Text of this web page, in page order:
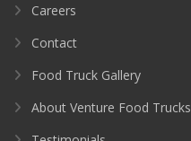
Careers
Contact
Food Truck Gallery
About Venture Food Trucks